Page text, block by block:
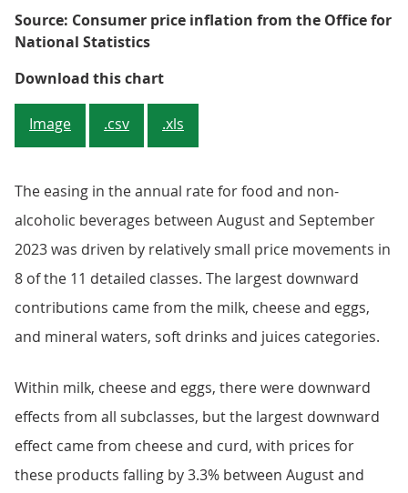
Source: Consumer price inflation from the Office for
National Statistics
Download this chartFigure 2: Annual inflation rate
Image .csv .xls
The easing in the annual rate for food and non-
alcoholic beverages between August and September
2023 was driven by relatively small price movements in
8 of the 11 detailed classes. The largest downward
contributions came from the milk, cheese and eggs,
and mineral waters, soft drinks and juices categories.
Within milk, cheese and eggs, there were downward
effects from all subclasses, but the largest downward
effect came from cheese and curd, with prices for
these products falling by 3.3% between August and